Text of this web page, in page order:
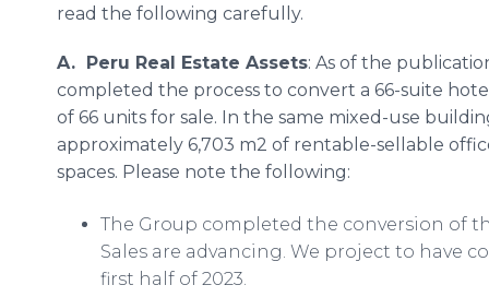
read the following carefully.
A. Peru Real Estate Assets: As of the
completed the process to convert a 66-suite
of 66 units for sale. In the same mixed-use
approximately 6,703 m2 of rentable-sellable
spaces. Please note the following:
The Group completed the conversion of
Sales are advancing. We project to have
first half of 2023.